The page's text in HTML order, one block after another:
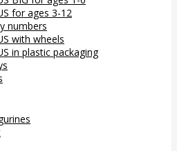
for ages 3-12
numbers
with wheels
in plastic packaging